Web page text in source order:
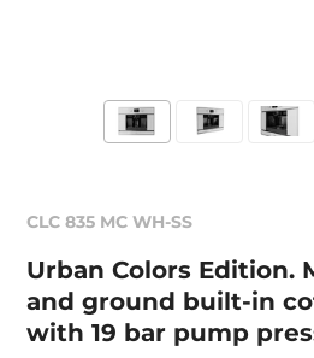
CLC 835 MC WH-SS
Urban Colors Edition.
and ground built-in
with 19 bar pump